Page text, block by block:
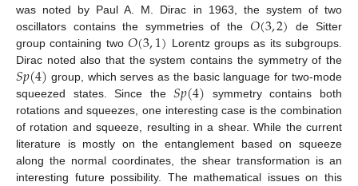
was noted by Paul A. M. Dirac in 1963, the system of two
oscillators contains the symmetries of the 𝑂(3,2) de Sitter
group containing two𝑂(3,1) Lorentz groups as its subgroups.
Dirac noted also that the system contains the symmetry of the
𝑆𝑝(4) group, which serves as the basic language for two-mode
squeezed states. Since the𝑆𝑝(4) symmetry contains both
rotations and squeezes, one interesting case is the combination
of rotation and squeeze, resulting in a shear. While the current
literature is mostly on the entanglement based on squeeze
along the normal coordinates, the shear transformation is an
interesting future possibility. The mathematical issues on this